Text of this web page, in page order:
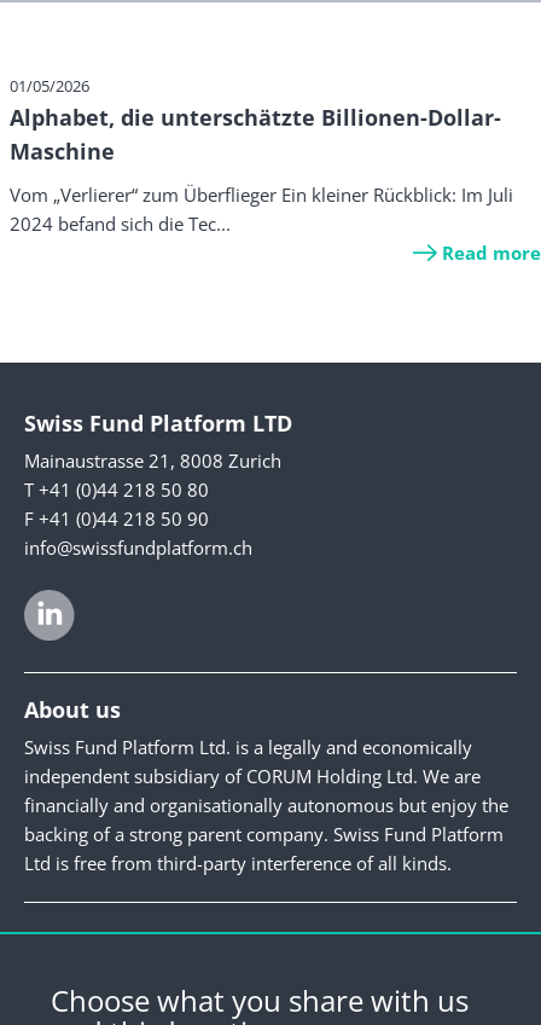
01/05/2026
Alphabet, die unterschätzte Billionen-Dollar-
Maschine
Vom „Verlierer“ zum Überflieger Ein kleiner Rückblick: Im Juli
2024 befand sich die Tec...
Read more
Swiss Fund Platform LTD
Mainaustrasse 21, 8008 Zurich
T +41 (0)44 218 50 80
F +41 (0)44 218 50 90
info@swissfundplatform.ch
About us
Swiss Fund Platform Ltd. is a legally and economically
independent subsidiary of CORUM Holding Ltd. We are
financially and organisationally autonomous but enjoy the
backing of a strong parent company. Swiss Fund Platform
Ltd is free from third-party interference of all kinds.
Newsletter
Register for our newsletter.
Choose what you share with us